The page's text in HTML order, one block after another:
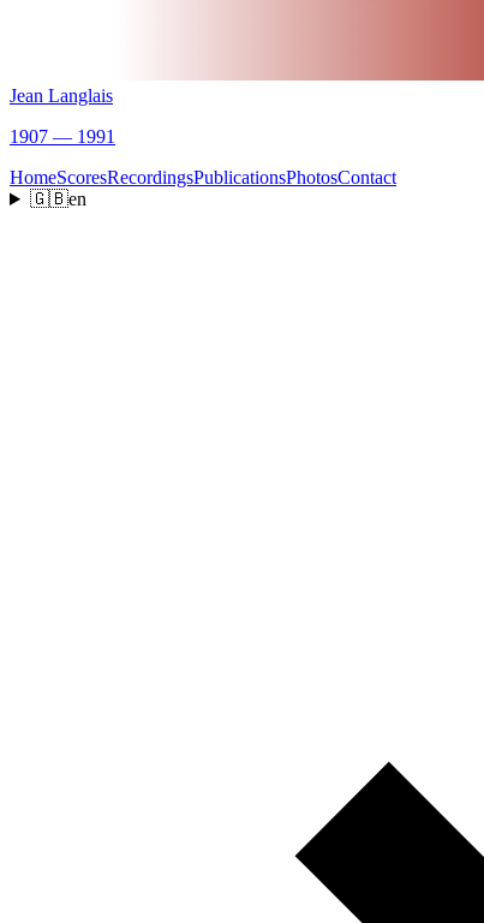
Jean Langlais
1907 — 1991
HomeScoresRecordingsPublicationsPhotosContact
🇬🇧en